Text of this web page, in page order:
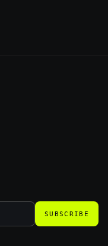
SUBSCRIBE